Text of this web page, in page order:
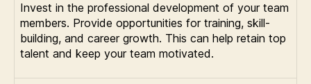
Invest in the professional development of your team
members. Provide opportunities for training, skill-
building, and career growth. This can help retain top
talent and keep your team motivated.